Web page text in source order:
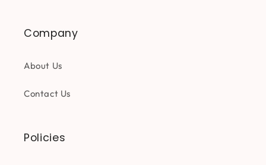
Company
About Us
Contact Us
Policies